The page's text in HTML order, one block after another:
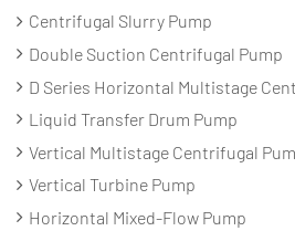
Centrifugal Slurry Pump
Double Suction Centrifugal Pump
D Series Horizontal Multistage
Liquid Transfer Drum Pump
Vertical Multistage Centrifugal
Vertical Turbine Pump
Horizontal Mixed-Flow Pump